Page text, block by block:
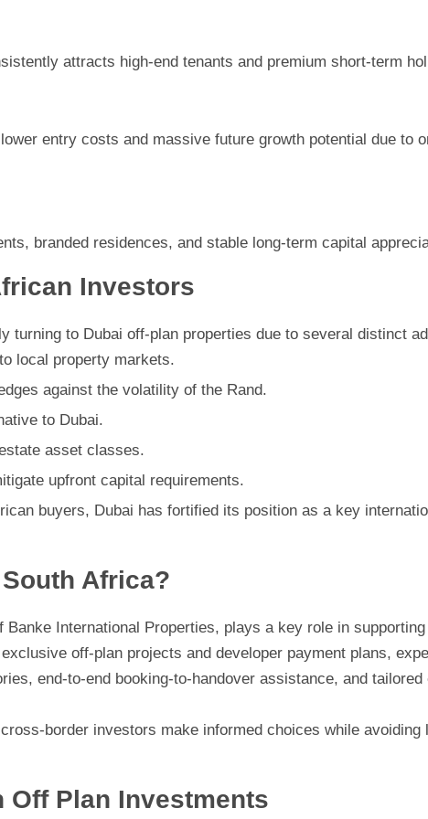
attracts high-end tenants and premium short-term
entry costs and massive future growth potential due to
branded residences, and stable long-term capital
Investors
turning to Dubai off-plan properties due to several distinct
local property markets.
against the volatility of the Rand.
to Dubai.
asset classes.
upfront capital requirements.
buyers, Dubai has fortified its position as a key
Africa?
International Properties, plays a key role in
off-plan projects and developer payment plans,
end-to-end booking-to-handover assistance, and
border investors make informed choices while avoiding
Plan Investments